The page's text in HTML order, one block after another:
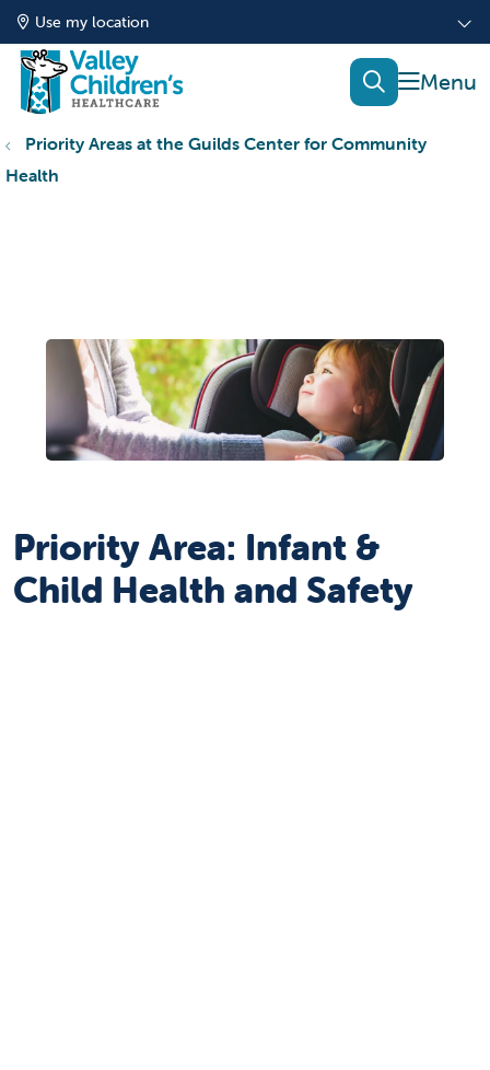
Use my location
show
search
Priority Areas at the Guilds Center for Community
Health
Priority Area: Infant &
Child Health and Safety